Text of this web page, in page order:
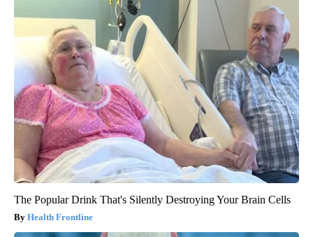
The Popular Drink That's Silently Destroying Your Brain Cells
Health Frontline